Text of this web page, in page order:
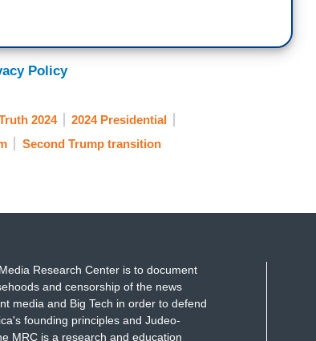
Policy
2024
2024 Presidential
Second Trump transition
Research Center is to document
and censorship of the news
media and Big Tech in order to defend
founding principles and Judeo-
MRC is a research and education